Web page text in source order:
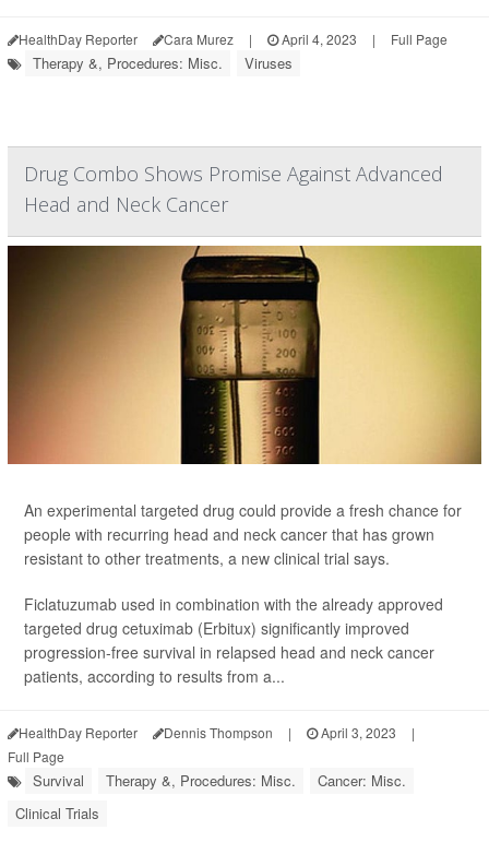
HealthDay Reporter Cara Murez | April 4, 2023 | Full Page
Therapy &, Procedures: Misc. Viruses
Drug Combo Shows Promise Against Advanced
Head and Neck Cancer
An experimental targeted drug could provide a fresh chance for
people with recurring head and neck cancer that has grown
resistant to other treatments, a new clinical trial says.
Ficlatuzumab used in combination with the already approved
targeted drug cetuximab (Erbitux) significantly improved
progression-free survival in relapsed head and neck cancer
patients, according to results from a...
HealthDay Reporter Dennis Thompson | April 3, 2023
|
Full Page
Survival Therapy &, Procedures: Misc.
Cancer: Misc.
Clinical Trials